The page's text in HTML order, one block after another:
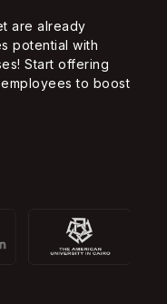
are already
potential with
Start offering
employees to boost